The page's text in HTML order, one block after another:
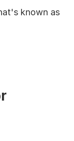
known as